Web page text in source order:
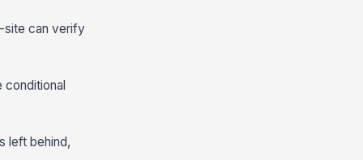
site can verify
conditional
left behind,